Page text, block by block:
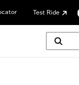
Test Ride